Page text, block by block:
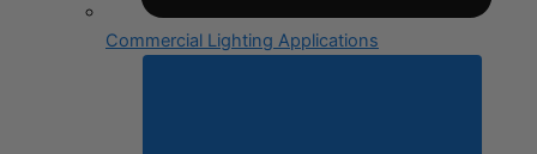
Commercial Lighting Applications